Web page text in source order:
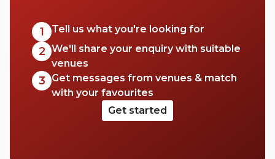
1 Tell us what you're looking for
2 We'll share your enquiry with suitable
venues
3
Get messages from venues & match
with your favourites
Get started